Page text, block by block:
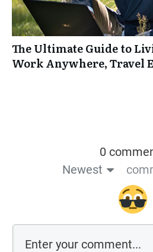
The Ultimate Guide to
Work Anywhere, Travel
0
Newest